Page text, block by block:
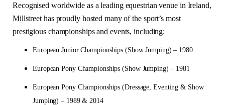
Recognised worldwide as a leading equestrian venue in Ireland,
Millstreet has proudly hosted many of the sport’s most
prestigious championships and events, including:
European Junior Championships (Show Jumping) – 1980
European Pony Championships (Show Jumping) – 1981
European Pony Championships (Dressage, Eventing & Show
Jumping) – 1989 & 2014